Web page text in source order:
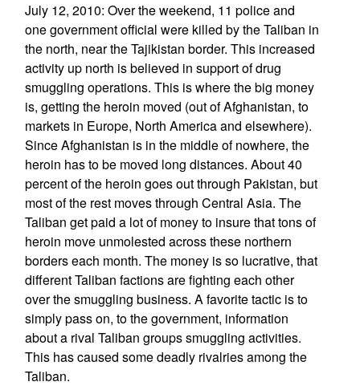
July 12, 2010: Over the weekend, 11 police and
one government official were killed by the Taliban in
the north, near the Tajikistan border. This increased
activity up north is believed in support of drug
smuggling operations. This is where the big money
is, getting the heroin moved (out of Afghanistan, to
markets in Europe, North America and elsewhere).
Since Afghanistan is in the middle of nowhere, the
heroin has to be moved long distances. About 40
percent of the heroin goes out through Pakistan, but
most of the rest moves through Central Asia. The
Taliban get paid a lot of money to insure that tons of
heroin move unmolested across these northern
borders each month. The money is so lucrative, that
different Taliban factions are fighting each other
over the smuggling business. A favorite tactic is to
simply pass on, to the government, information
about a rival Taliban groups smuggling activities.
This has caused some deadly rivalries among the
Taliban.